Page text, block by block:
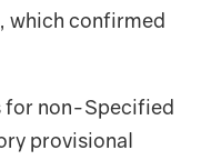
which confirmed
for non-Specified
provisional